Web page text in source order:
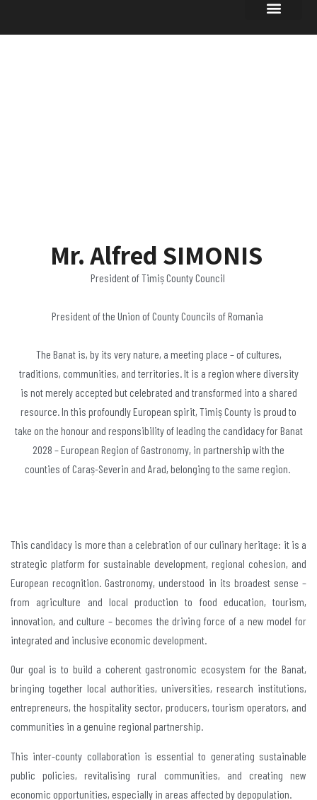
Mr. Alfred SIMONIS
President of Timiș County Council
President of the Union of County Councils of Romania
The Banat is, by its very nature, a meeting place – of cultures,
traditions, communities, and territories. It is a region where diversity
is not merely accepted but celebrated and transformed into a shared
resource. In this profoundly European spirit, Timiș County is proud to
take on the honour and responsibility of leading the candidacy for Banat
2028 – European Region of Gastronomy, in partnership with the
counties of Caraș-Severin and Arad, belonging to the same region.
This candidacy is more than a celebration of our culinary heritage: it is a
strategic platform for sustainable development, regional cohesion, and
European recognition. Gastronomy, understood in its broadest sense –
from agriculture and local production to food education, tourism,
innovation, and culture – becomes the driving force of a new model for
integrated and inclusive economic development.
Our goal is to build a coherent gastronomic ecosystem for the Banat,
bringing together local authorities, universities, research institutions,
entrepreneurs, the hospitality sector, producers, tourism operators, and
communities in a genuine regional partnership.
This inter-county collaboration is essential to generating sustainable
public policies, revitalising rural communities, and creating new
economic opportunities, especially in areas affected by depopulation.